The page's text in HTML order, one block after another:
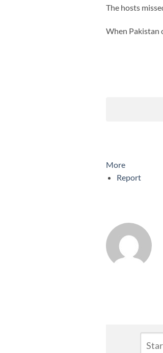
The hosts
When Pakistan
More
Report